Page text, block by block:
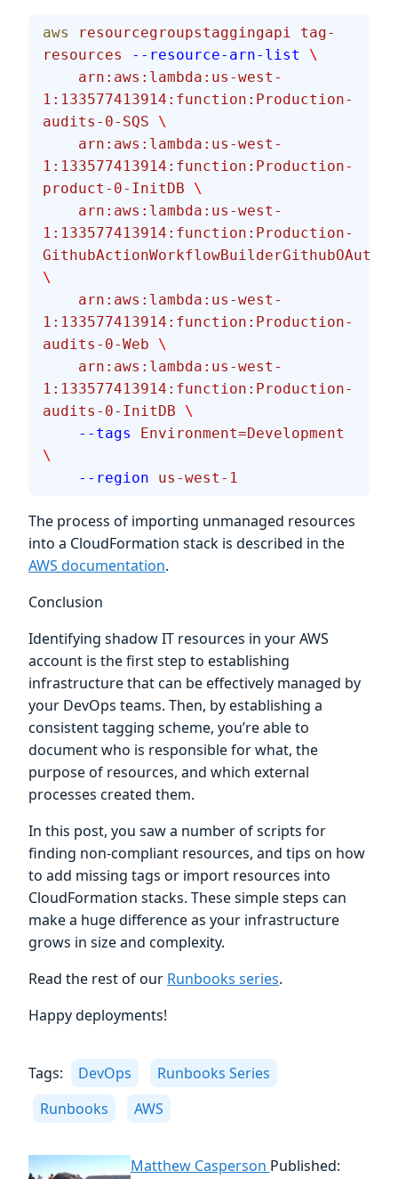
aws resourcegroupstaggingapi tag-
resources
--resource-arn-list
\
1:133577413914:function:Production-
audits-0-SQS \
1:133577413914:function:Production-
product-0-InitDB \
1:133577413914:function:Production-
\
1:133577413914:function:Production-
audits-0-Web \
1:133577413914:function:Production-
audits-0-InitDB \
    --tags
Environment=Development
\
    --region
us-west-1
The process of importing unmanaged resources
into a CloudFormation stack is described in the
AWS documentation.
Conclusion
Identifying shadow IT resources in your AWS
account is the first step to establishing
infrastructure that can be effectively managed by
your DevOps teams. Then, by establishing a
consistent tagging scheme, you’re able to
document who is responsible for what, the
purpose of resources, and which external
processes created them.
In this post, you saw a number of scripts for
finding non-compliant resources, and tips on how
to add missing tags or import resources into
CloudFormation stacks. These simple steps can
make a huge difference as your infrastructure
grows in size and complexity.
Read the rest of our Runbooks series.
Happy deployments!
Tags: DevOps
Runbooks Series
Runbooks
AWS
Matthew Casperson Published: